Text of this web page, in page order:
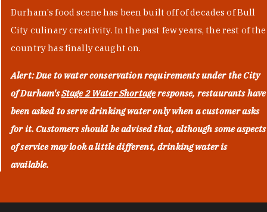
Durham's food scene has been built off of decades of Bull
City culinary creativity. In the past few years, the rest of the
country has finally caught on.
Alert: Due to water conservation requirements under the City
of Durham'sStage 2 Water Shortageresponse, restaurants have
been asked to serve drinking water only when a customer asks
for it. Customers should be advised that, although some aspects
of service may look a little different, drinking water is
available.